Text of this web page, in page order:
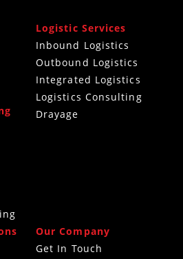
Logistic Services
Inbound Logistics
Outbound Logistics
Integrated Logistics
Logistics Consulting
Drayage
Our Company
Get In Touch